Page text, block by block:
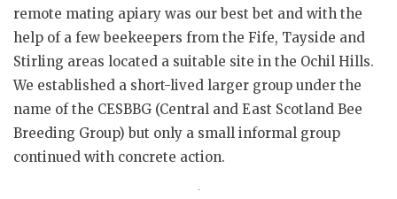
remote mating apiary was our best bet and with the
help of a few beekeepers from the Fife, Tayside and
Stirling areas located a suitable site in the Ochil Hills.
We established a short-lived larger group under the
name of the CESBBG (Central and East Scotland Bee
Breeding Group) but only a small informal group
continued with concrete action.